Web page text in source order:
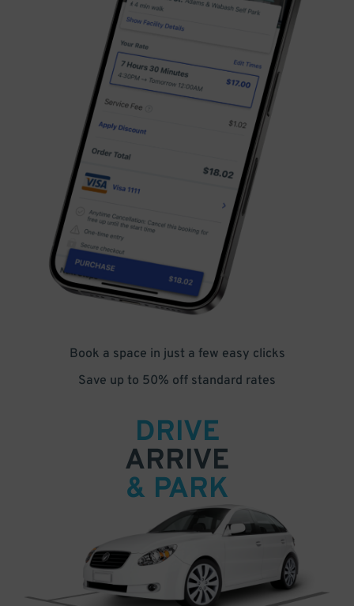
Book a space in just a few easy clicks
Save up to 50% off standard rates
DRIVE
ARRIVE
& PARK